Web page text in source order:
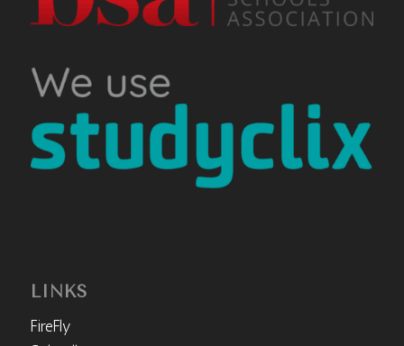
LINKS
FireFly